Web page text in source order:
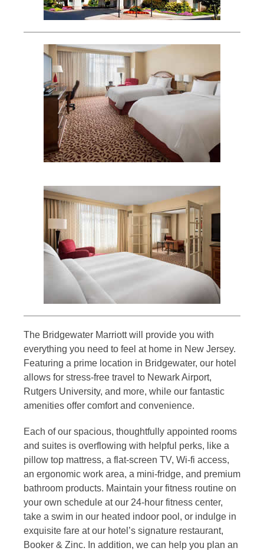
The Bridgewater Marriott will provide you with
everything you need to feel at home in New Jersey.
Featuring a prime location in Bridgewater, our hotel
allows for stress-free travel to Newark Airport,
Rutgers University, and more, while our fantastic
amenities offer comfort and convenience.
Each of our spacious, thoughtfully appointed rooms
and suites is overflowing with helpful perks, like a
pillow top mattress, a flat-screen TV, Wi-fi access,
an ergonomic work area, a mini-fridge, and premium
bathroom products. Maintain your fitness routine on
your own schedule at our 24-hour fitness center,
take a swim in our heated indoor pool, or indulge in
exquisite fare at our hotel’s signature restaurant,
Booker & Zinc. In addition, we can help you plan an